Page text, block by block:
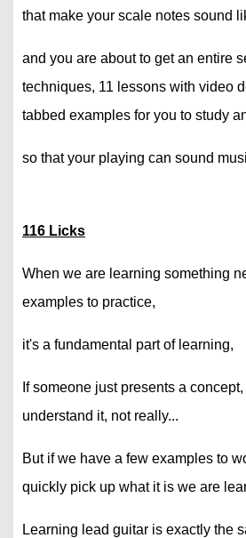
that make your scale notes sound
and you are about to get an entire
techniques, 11 lessons with video
tabbed examples for you to study
so that your playing can sound
116 Licks
When we are learning something
examples to practice,
it's a fundamental part of learning,
If someone just presents a
understand it, not really...
But if we have a few examples to
quickly pick up what it is we are
Learning lead guitar is exactly the